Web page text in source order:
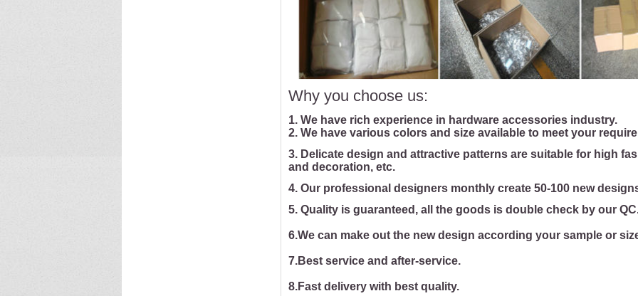
Why you choose us:
1. We have rich experience in hardware accessories industry.
2. We have various colors and size available to meet your
3. Delicate design and attractive patterns are suitable for high
and decoration, etc.
4. Our professional designers monthly create 50-100 new
5. Quality is guaranteed, all the goods is double check by our
6.We can make out the new design according your sample or
7.Best service and after-service.
8.Fast delivery with best quality.